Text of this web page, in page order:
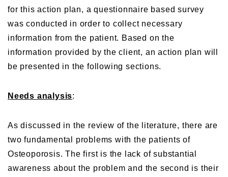
for this action plan, a questionnaire based survey
was conducted in order to collect necessary
information from the patient. Based on the
information provided by the client, an action plan will
be presented in the following sections.
Needs analysis:
As discussed in the review of the literature, there are
two fundamental problems with the patients of
Osteoporosis. The first is the lack of substantial
awareness about the problem and the second is their